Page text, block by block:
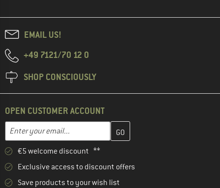
EMAIL US!
+49 7121/70 12 0
SHOP CONSCIOUSLY
OPEN CUSTOMER ACCOUNT
Email address
Enter your email address here and create your customer
€5 welcome discount **
Exclusive access to discount offers
Save products to your wish list